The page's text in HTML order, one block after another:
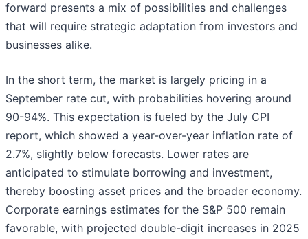
forward presents a mix of possibilities and challenges
that will require strategic adaptation from investors and
businesses alike.
In the short term, the market is largely pricing in a
September rate cut, with probabilities hovering around
90-94%. This expectation is fueled by the July CPI
report, which showed a year-over-year inflation rate of
2.7%, slightly below forecasts. Lower rates are
anticipated to stimulate borrowing and investment,
thereby boosting asset prices and the broader economy.
Corporate earnings estimates for the S&P 500 remain
favorable, with projected double-digit increases in 2025